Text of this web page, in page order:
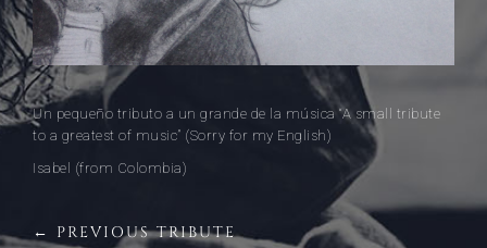
Un pequeño tributo a un grande de la música “A small tribute
to a greatest of music” (Sorry for my English)
Isabel (from Colombia)
← PREVIOUS TRIBUTE